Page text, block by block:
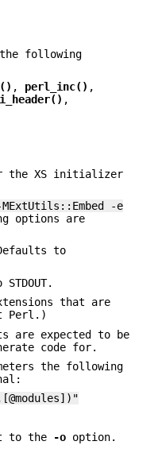
following
, perl_inc() ,
,
the XS initializer
-e
options are
to
that are
Perl.)
are expected to be
code for.
the following
to the -o option.